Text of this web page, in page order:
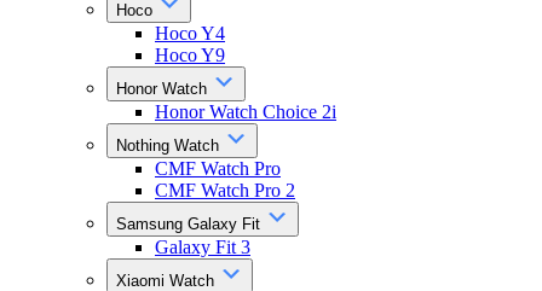
Hoco
Hoco Y4
Hoco Y9
Honor Watch
Honor Watch Choice 2i
Nothing Watch
CMF Watch Pro
CMF Watch Pro 2
Samsung Galaxy Fit
Galaxy Fit 3
Xiaomi Watch